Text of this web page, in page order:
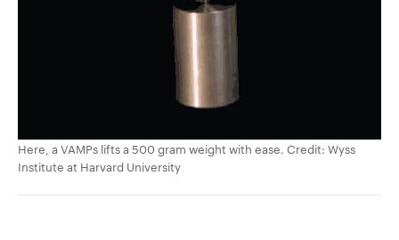
Here, a VAMPs lifts a 500 gram weight with ease. Credit: Wyss
Institute at Harvard University